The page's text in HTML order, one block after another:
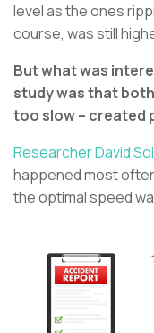
level as the ones
course, was still
But what was
study was that
too slow –
Researcher David
happened most
the optimal speed